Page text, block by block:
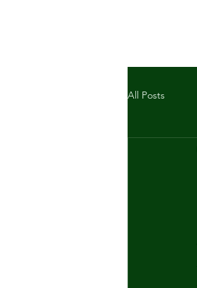
All Posts